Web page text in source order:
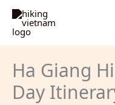
Skip
content
Ha Giang
Day